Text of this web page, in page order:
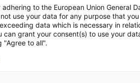
oscillating axle
to the European Union General
use your data for any purpose that
data which is necessary in
can grant your consent(s) to use your
"Agree to all".